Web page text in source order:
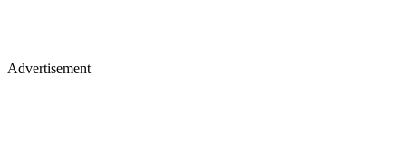
Advertisement